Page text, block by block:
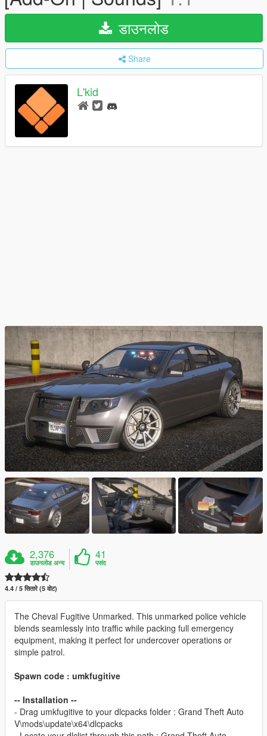
डाउनलोड
Share
L'kid
2,376
डाउनलोड अन्य
41
पसंद
4.4 / 5 सितारे (5 वोट)
The Cheval Fugitive Unmarked. This unmarked police vehicle
blends seamlessly into traffic while packing full emergency
equipment, making it perfect for undercover operations or
simple patrol.
Spawn code : umkfugitive
-- Installation --
- Drag umkfugitive to your dlcpacks folder : Grand Theft Auto
V\mods\update\x64\dlcpacks